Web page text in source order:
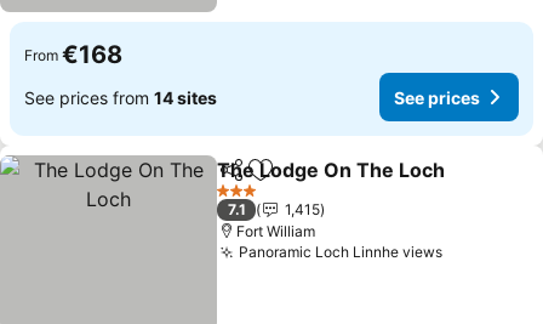
From €168
See prices from 14 sites See prices
ShareAdd to favorites
The Lodge On The Loch
3 Stars
7.1
1,415
Fort William
Panoramic Loch Linnhe views